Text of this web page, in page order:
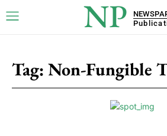
NP
Tag: Non-Fungible